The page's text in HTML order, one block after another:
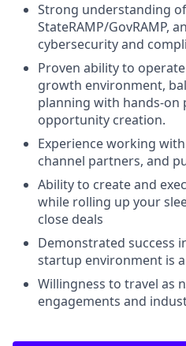
Strong understanding of
StateRAMP/GovRAMP,
cybersecurity and
Proven ability to
growth environment,
planning with hands-on
opportunity creation.
Experience working
channel partners, and
Ability to create and
while rolling up your
close deals
Demonstrated success
startup environment is
Willingness to travel as
engagements and